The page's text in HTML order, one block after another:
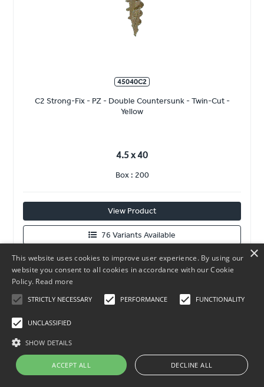
45040C2
C2 Strong-Fix - PZ - Double Countersunk - Twin-Cut -
Yellow
4.5 x 40
Box : 200
View Product
76 Variants Available
×
This website uses cookies to improve user experience. By using our
website you consent to all cookies in accordance with our Cookie
Policy. Read more
STRICTLY NECESSARY PERFORMANCE FUNCTIONALITY
UNCLASSIFIED
SHOW DETAILS
ACCEPT ALL DECLINE ALL